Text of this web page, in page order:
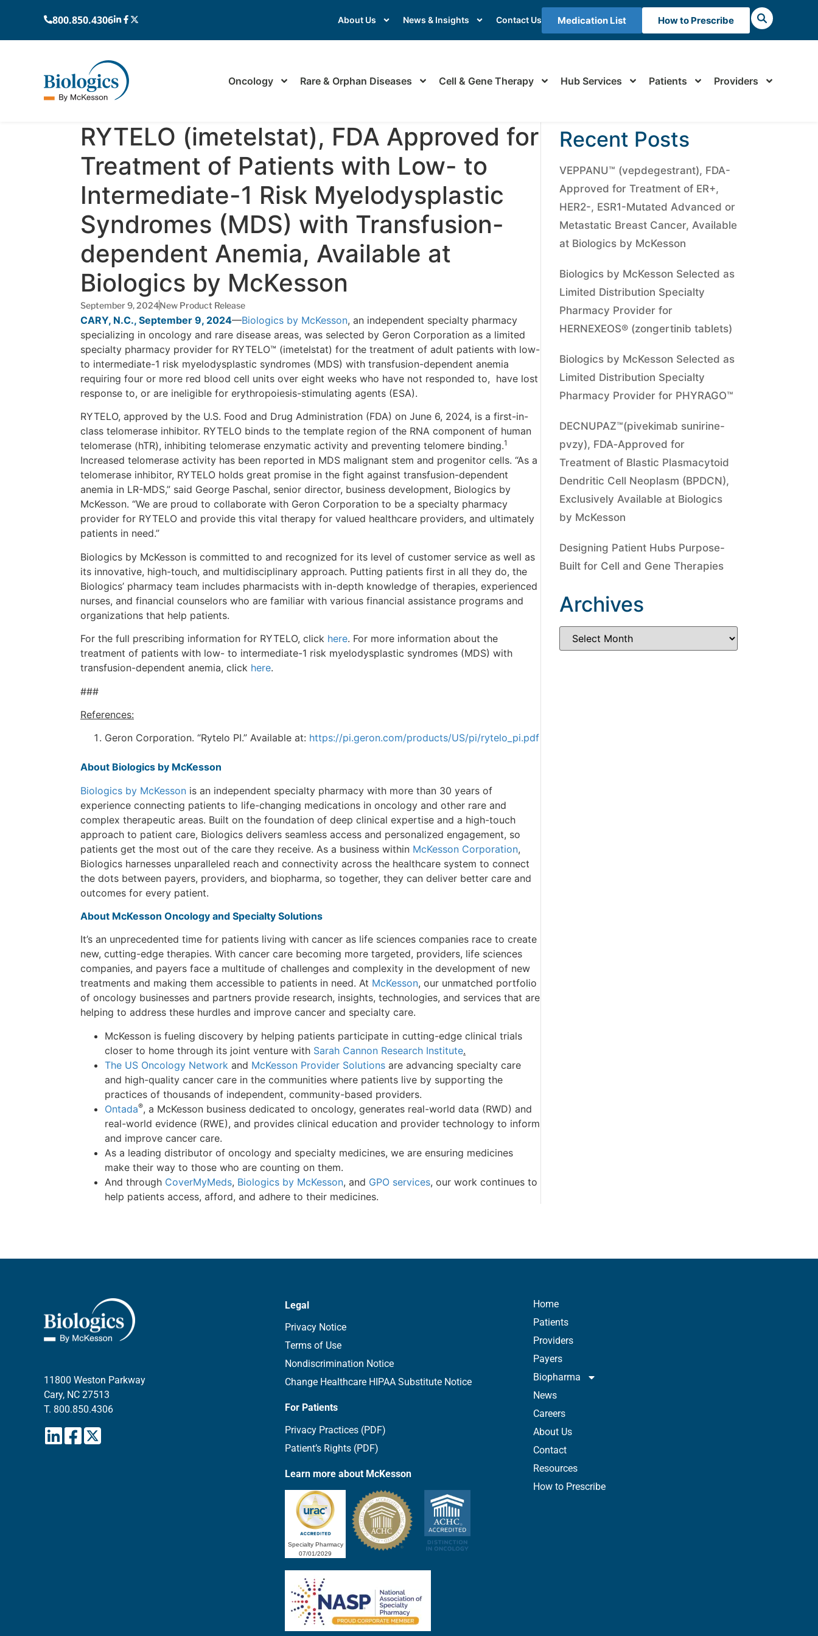
800.850.4306 Medication List How to Prescribe
About Us News & Insights Contact Us
Oncology Rare & Orphan Diseases Cell & Gene Therapy Hub Services Patients Providers
RYTELO (imetelstat), FDA Approved for
Treatment of Patients with Low- to
Intermediate-1 Risk Myelodysplastic
Syndromes (MDS) with Transfusion-
dependent Anemia, Available at
Biologics by McKesson
September 9, 2024New Product Release
CARY, N.C., September 9, 2024—Biologics by McKesson, an independent specialty pharmacy
specializing in oncology and rare disease areas, was selected by Geron Corporation as a limited
specialty pharmacy provider for RYTELO™ (imetelstat) for the treatment of adult patients with low-
to intermediate-1 risk myelodysplastic syndromes (MDS) with transfusion-dependent anemia
requiring four or more red blood cell units over eight weeks who have not responded to, have lost
response to, or are ineligible for erythropoiesis-stimulating agents (ESA).
RYTELO, approved by the U.S. Food and Drug Administration (FDA) on June 6, 2024, is a first-in-
class telomerase inhibitor. RYTELO binds to the template region of the RNA component of human
telomerase (hTR), inhibiting telomerase enzymatic activity and preventing telomere binding.1
Increased telomerase activity has been reported in MDS malignant stem and progenitor cells. “As a
telomerase inhibitor, RYTELO holds great promise in the fight against transfusion-dependent
anemia in LR-MDS,” said George Paschal, senior director, business development, Biologics by
McKesson. “We are proud to collaborate with Geron Corporation to be a specialty pharmacy
provider for RYTELO and provide this vital therapy for valued healthcare providers, and ultimately
patients in need.”
Biologics by McKesson is committed to and recognized for its level of customer service as well as
its innovative, high-touch, and multidisciplinary approach. Putting patients first in all they do, the
Biologics’ pharmacy team includes pharmacists with in-depth knowledge of therapies, experienced
nurses, and financial counselors who are familiar with various financial assistance programs and
organizations that help patients.
For the full prescribing information for RYTELO, click here. For more information about the
treatment of patients with low- to intermediate-1 risk myelodysplastic syndromes (MDS) with
transfusion-dependent anemia, click here.
###
References:
Geron Corporation. “Rytelo PI.” Available at: https://pi.geron.com/products/US/pi/rytelo_pi.pdf
About Biologics by McKesson
Biologics by McKesson is an independent specialty pharmacy with more than 30 years of
experience connecting patients to life-changing medications in oncology and other rare and
complex therapeutic areas. Built on the foundation of deep clinical expertise and a high-touch
approach to patient care, Biologics delivers seamless access and personalized engagement, so
patients get the most out of the care they receive. As a business within McKesson Corporation,
Biologics harnesses unparalleled reach and connectivity across the healthcare system to connect
the dots between payers, providers, and biopharma, so together, they can deliver better care and
outcomes for every patient.
About McKesson Oncology and Specialty Solutions
It’s an unprecedented time for patients living with cancer as life sciences companies race to create
new, cutting-edge therapies. With cancer care becoming more targeted, providers, life sciences
companies, and payers face a multitude of challenges and complexity in the development of new
treatments and making them accessible to patients in need. At McKesson, our unmatched portfolio
of oncology businesses and partners provide research, insights, technologies, and services that are
helping to address these hurdles and improve cancer and specialty care.
McKesson is fueling discovery by helping patients participate in cutting-edge clinical trials
closer to home through its joint venture with Sarah Cannon Research Institute.
The US Oncology Network and McKesson Provider Solutions are advancing specialty care
and high-quality cancer care in the communities where patients live by supporting the
practices of thousands of independent, community-based providers.
Ontada®, a McKesson business dedicated to oncology, generates real-world data (RWD) and
real-world evidence (RWE), and provides clinical education and provider technology to inform
and improve cancer care.
As a leading distributor of oncology and specialty medicines, we are ensuring medicines
make their way to those who are counting on them.
And through CoverMyMeds, Biologics by McKesson, and GPO services, our work continues to
help patients access, afford, and adhere to their medicines.
Recent Posts
VEPPANU™ (vepdegestrant), FDA-
Approved for Treatment of ER+,
HER2-, ESR1-Mutated Advanced or
Metastatic Breast Cancer, Available
at Biologics by McKesson
Biologics by McKesson Selected as
Limited Distribution Specialty
Pharmacy Provider for
HERNEXEOS® (zongertinib tablets)
Biologics by McKesson Selected as
Limited Distribution Specialty
Pharmacy Provider for PHYRAGO™
DECNUPAZ™(pivekimab sunirine-
pvzy), FDA‑Approved for
Treatment of Blastic Plasmacytoid
Dendritic Cell Neoplasm (BPDCN),
Exclusively Available at Biologics
by McKesson
Designing Patient Hubs Purpose-
Built for Cell and Gene Therapies
Archives
11800 Weston Parkway
Cary, NC 27513
T. 800.850.4306
Legal
Privacy Notice
Terms of Use
Nondiscrimination Notice
Change Healthcare HIPAA Substitute Notice
For Patients
Privacy Practices (PDF)
Patient’s Rights (PDF)
Learn more about McKesson
Specialty Pharmacy
07/01/2029
Home
Patients
Providers
Payers
Biopharma
News
Careers
About Us
Contact
Resources
How to Prescribe